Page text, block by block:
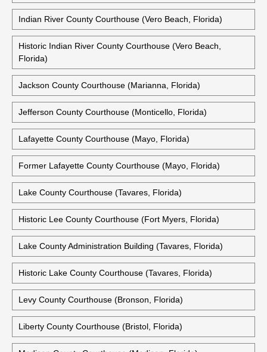
Indian River County Courthouse (Vero Beach, Florida)
Historic Indian River County Courthouse (Vero Beach,
Florida)
Jackson County Courthouse (Marianna, Florida)
Jefferson County Courthouse (Monticello, Florida)
Lafayette County Courthouse (Mayo, Florida)
Former Lafayette County Courthouse (Mayo, Florida)
Lake County Courthouse (Tavares, Florida)
Historic Lee County Courthouse (Fort Myers, Florida)
Lake County Administration Building (Tavares, Florida)
Historic Lake County Courthouse (Tavares, Florida)
Levy County Courthouse (Bronson, Florida)
Liberty County Courthouse (Bristol, Florida)